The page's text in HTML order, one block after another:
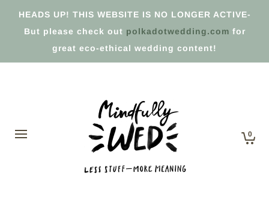
HEADS UP! THIS WEBSITE IS NO LONGER ACTIVE-
But please check out polkadotwedding.com for
great eco-ethical wedding content!
0